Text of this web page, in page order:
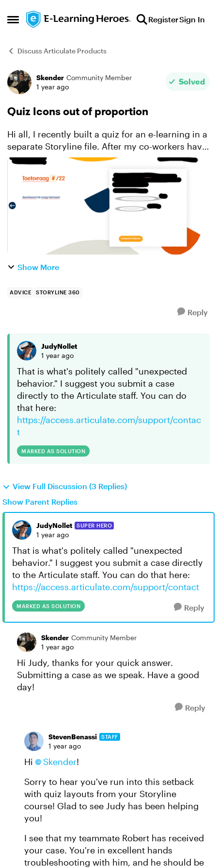
Open Side Menu
Skip to content RegisterSign In
Discuss Articulate Products
Forum Discussion
Skender Community Member
1 year ago
Solved
Quiz Icons out of proportion
Hi all, I recently built a quiz for an e-learning in a
separate Storyline file. After my co-workers have
now reviewed the file, and I wanted to make the
changes, I stumbled upon most of my layout b...
Show More
ADVICE STORYLINE 360
Reply
JudyNollet
1 year ago
That is what's politely called "unexpected
behavior." I suggest you submit a case
directly to the Articulate staff. You can do
that here:
https://access.articulate.com/support/contac
t
MARKED AS SOLUTION
View Full Discussion (3 Replies)
Show Parent Replies
JudyNollet SUPER HERO
1 year ago
That is what's politely called "unexpected
behavior." I suggest you submit a case directly
to the Articulate staff. You can do that here:
https://access.articulate.com/support/contact
MARKED AS SOLUTION Reply
Skender Community Member
1 year ago
Hi Judy, thanks for your quick answer.
Submitting a case as we speak. Have a good
day!
Reply
StevenBenassi STAFF
1 year ago
Hi Skender!
Sorry to hear you've run into this setback
with quiz layouts from your Storyline
course! Glad to see Judy has been helping
you!
I see that my teammate Robert has received
your case. You're in excellent hands
troubleshooting with him, and he should be